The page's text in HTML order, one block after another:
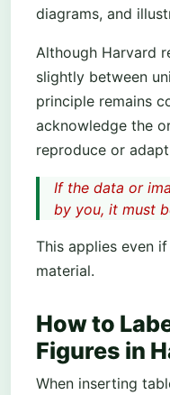
diagrams, and
Although Harvard
slightly between
principle remains
acknowledge the
reproduce or
If the data or
by you, it must
This applies even
material.
How to
Figures in
When inserting